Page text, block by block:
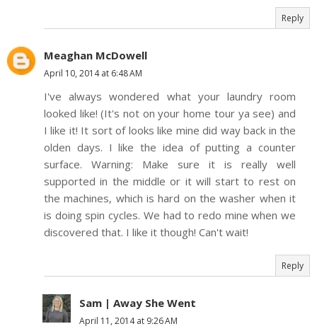
Reply
Meaghan McDowell
April 10, 2014 at 6:48 AM
I've always wondered what your laundry room
looked like! (It's not on your home tour ya see) and
I like it! It sort of looks like mine did way back in the
olden days. I like the idea of putting a counter
surface. Warning: Make sure it is really well
supported in the middle or it will start to rest on
the machines, which is hard on the washer when it
is doing spin cycles. We had to redo mine when we
discovered that. I like it though! Can't wait!
Reply
Sam | Away She Went
April 11, 2014 at 9:26 AM